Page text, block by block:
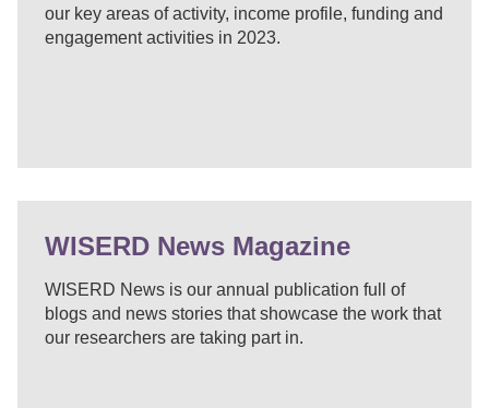
our key areas of activity, income profile, funding and
engagement activities in 2023.
WISERD News Magazine
WISERD News is our annual publication full of
blogs and news stories that showcase the work that
our researchers are taking part in.